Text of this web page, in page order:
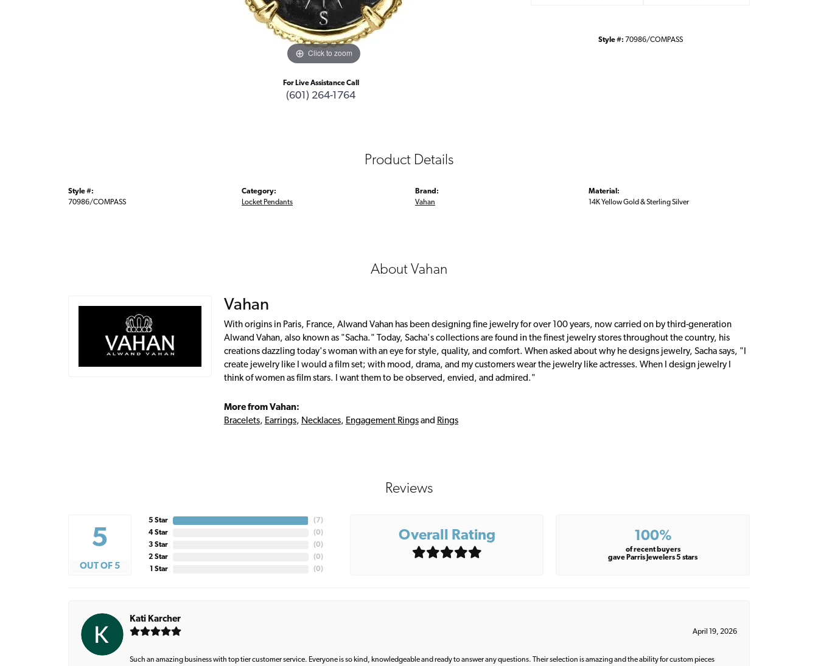
Click to zoom
For Live Assistance Call
(601) 264-1764
Style #: 70986/COMPASS
Product Details
Style #:
70986/COMPASS
Category:
Locket Pendants
Brand:
Vahan
Material:
14K Yellow Gold & Sterling Silver
About Vahan
Vahan
With origins in Paris, France, Alwand Vahan has been designing fine jewelry for over 100 years, now carried on by third-generation
Alwand Vahan, also known as "Sacha." Today, Sacha's collections are found in the finest jewelry stores throughout the country, his
creations dazzling today's woman with an eye for style, quality, and comfort. When asked about why he designs jewelry, Sacha says, "I
create jewelry like I would a film set; with mood, drama, and my customers wear the jewelry like actresses. When I design jewelry I
think of women as film stars. I want them to be observed, envied, and admired."
More from Vahan:
Bracelets, Earrings, Necklaces, Engagement Ringsand Rings
Reviews
5
OUT OF 5
5 Star
4 Star
3 Star
2 Star
1 Star
(7)
(0)
(0)
(0)
(0)
Overall Rating 100%
of recent buyers
gave Parris Jewelers 5 stars
Kati Karcher
April 19, 2026
Such an amazing business with top tier customer service. Everyone is so kind, knowledgeable and ready to answer any questions. Their selection is amazing and the ability for custom pieces